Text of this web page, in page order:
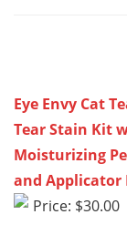
Eye Envy Cat
Tear Stain Kit
Moisturizing
and Applicator
Price: $30.00